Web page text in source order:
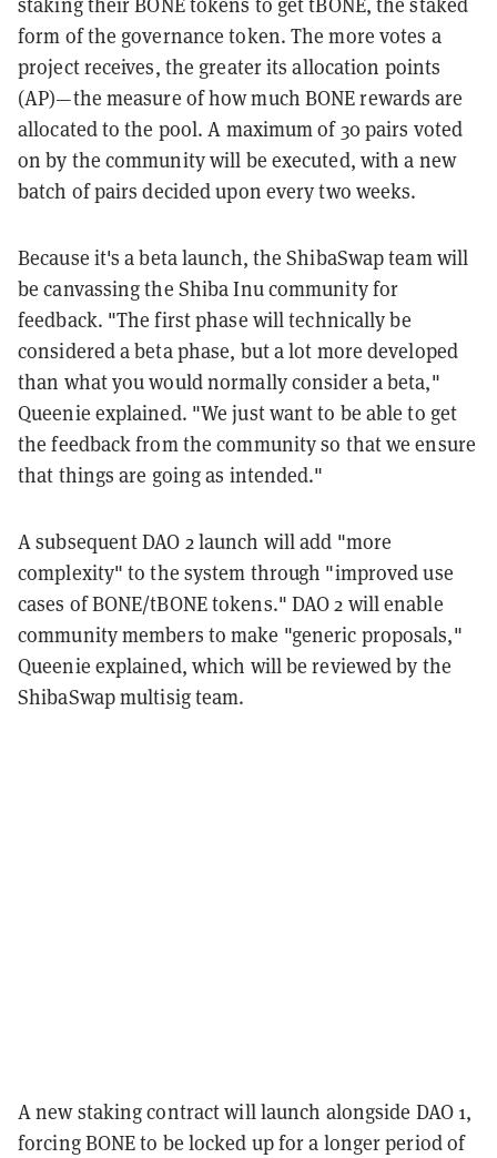
form of the governance token. The more votes a
project receives, the greater its allocation points
(AP)—the measure of how much BONE rewards are
allocated to the pool. A maximum of 30 pairs voted
on by the community will be executed, with a new
batch of pairs decided upon every two weeks.
Because it's a beta launch, the ShibaSwap team will
be canvassing the Shiba Inu community for
feedback. "The first phase will technically be
considered a beta phase, but a lot more developed
than what you would normally consider a beta,"
Queenie explained. "We just want to be able to get
the feedback from the community so that we ensure
that things are going as intended."
A subsequent DAO 2 launch will add "more
complexity" to the system through "improved use
cases of BONE/tBONE tokens." DAO 2 will enable
community members to make "generic proposals,"
Queenie explained, which will be reviewed by the
ShibaSwap multisig team.
A new staking contract will launch alongside DAO 1,
forcing BONE to be locked up for a longer period of